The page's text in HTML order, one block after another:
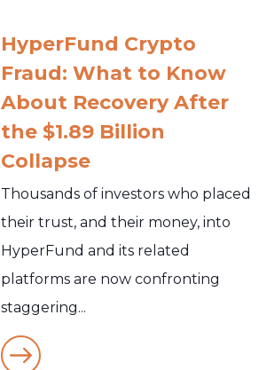
HyperFund Crypto
Fraud: What to Know
About Recovery After
the $1.89 Billion
Collapse
Thousands of investors who placed
their trust, and their money, into
HyperFund and its related
platforms are now confronting
staggering...